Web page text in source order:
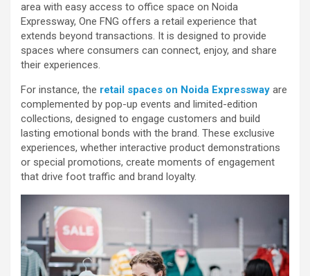
area with easy access to office space on Noida
Expressway, One FNG offers a retail experience that
extends beyond transactions. It is designed to provide
spaces where consumers can connect, enjoy, and share
their experiences.
For instance, the retail spaces on Noida Expressway are
complemented by pop-up events and limited-edition
collections, designed to engage customers and build
lasting emotional bonds with the brand. These exclusive
experiences, whether interactive product demonstrations
or special promotions, create moments of engagement
that drive foot traffic and brand loyalty.